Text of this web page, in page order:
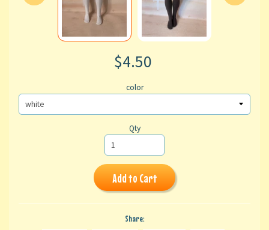
$4.50
color
Qty
Add to Cart
Share: